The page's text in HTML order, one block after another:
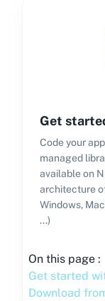
Get
Code your
managed
available on
architecture
Windows,
...)
On this page :
Get started
Download